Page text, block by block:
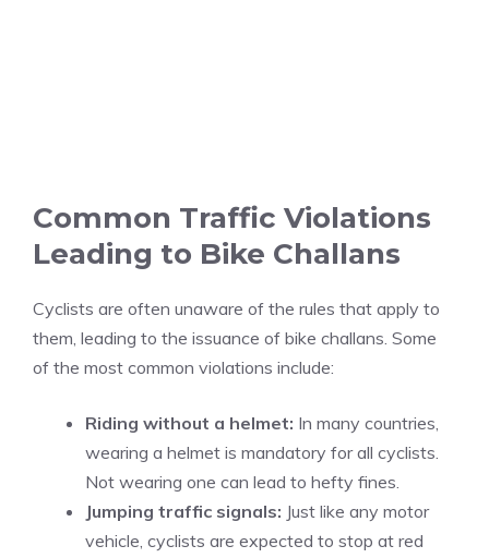
Common Traffic Violations
Leading to Bike Challans
Cyclists are often unaware of the rules that apply to
them, leading to the issuance of bike challans. Some
of the most common violations include:
Riding without a helmet: In many countries,
wearing a helmet is mandatory for all cyclists.
Not wearing one can lead to hefty fines.
Jumping traffic signals: Just like any motor
vehicle, cyclists are expected to stop at red